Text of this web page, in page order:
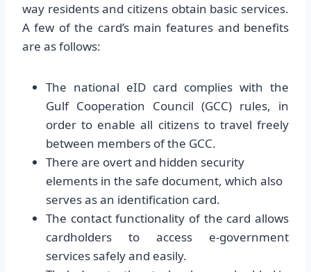
way residents and citizens obtain basic services.
A few of the card’s main features and benefits
are as follows:
The national eID card complies with the
Gulf Cooperation Council (GCC) rules, in
order to enable all citizens to travel freely
between members of the GCC.
There are overt and hidden security
elements in the safe document, which also
serves as an identification card.
The contact functionality of the card allows
cardholders to access e-government
services safely and easily.